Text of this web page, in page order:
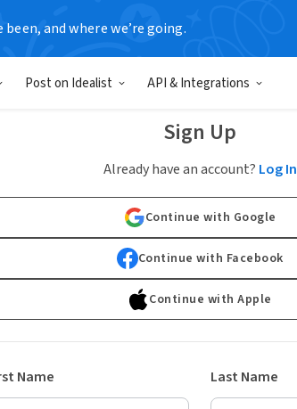
been, and where we’re going.
Post on Idealist API & Integrations
Sign Up
Already have an account? Log In
Continue with Google
Continue with Facebook
Continue with Apple
Name Last Name